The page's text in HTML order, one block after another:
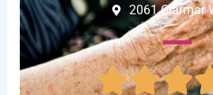
2061 Clarmar